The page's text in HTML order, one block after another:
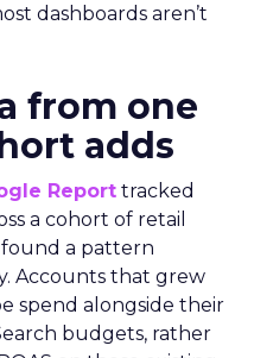
dashboards aren’t
from one
adds
Report tracked
a cohort of retail
a pattern
Accounts that grew
spend alongside their
budgets, rather